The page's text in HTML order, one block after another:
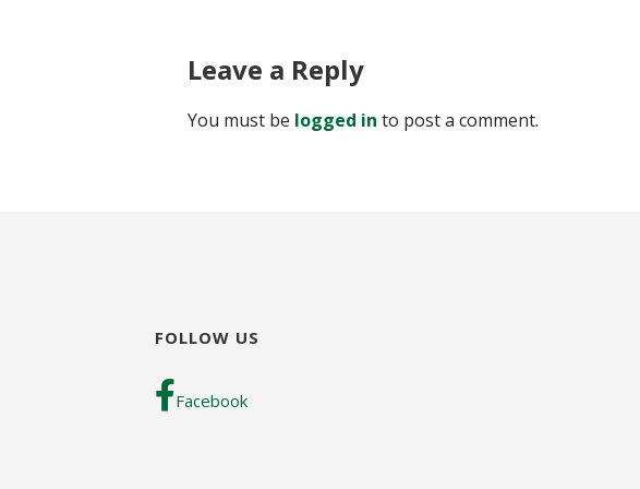
Leave a Reply
You must be logged in to post a comment.
FOLLOW US
Facebook